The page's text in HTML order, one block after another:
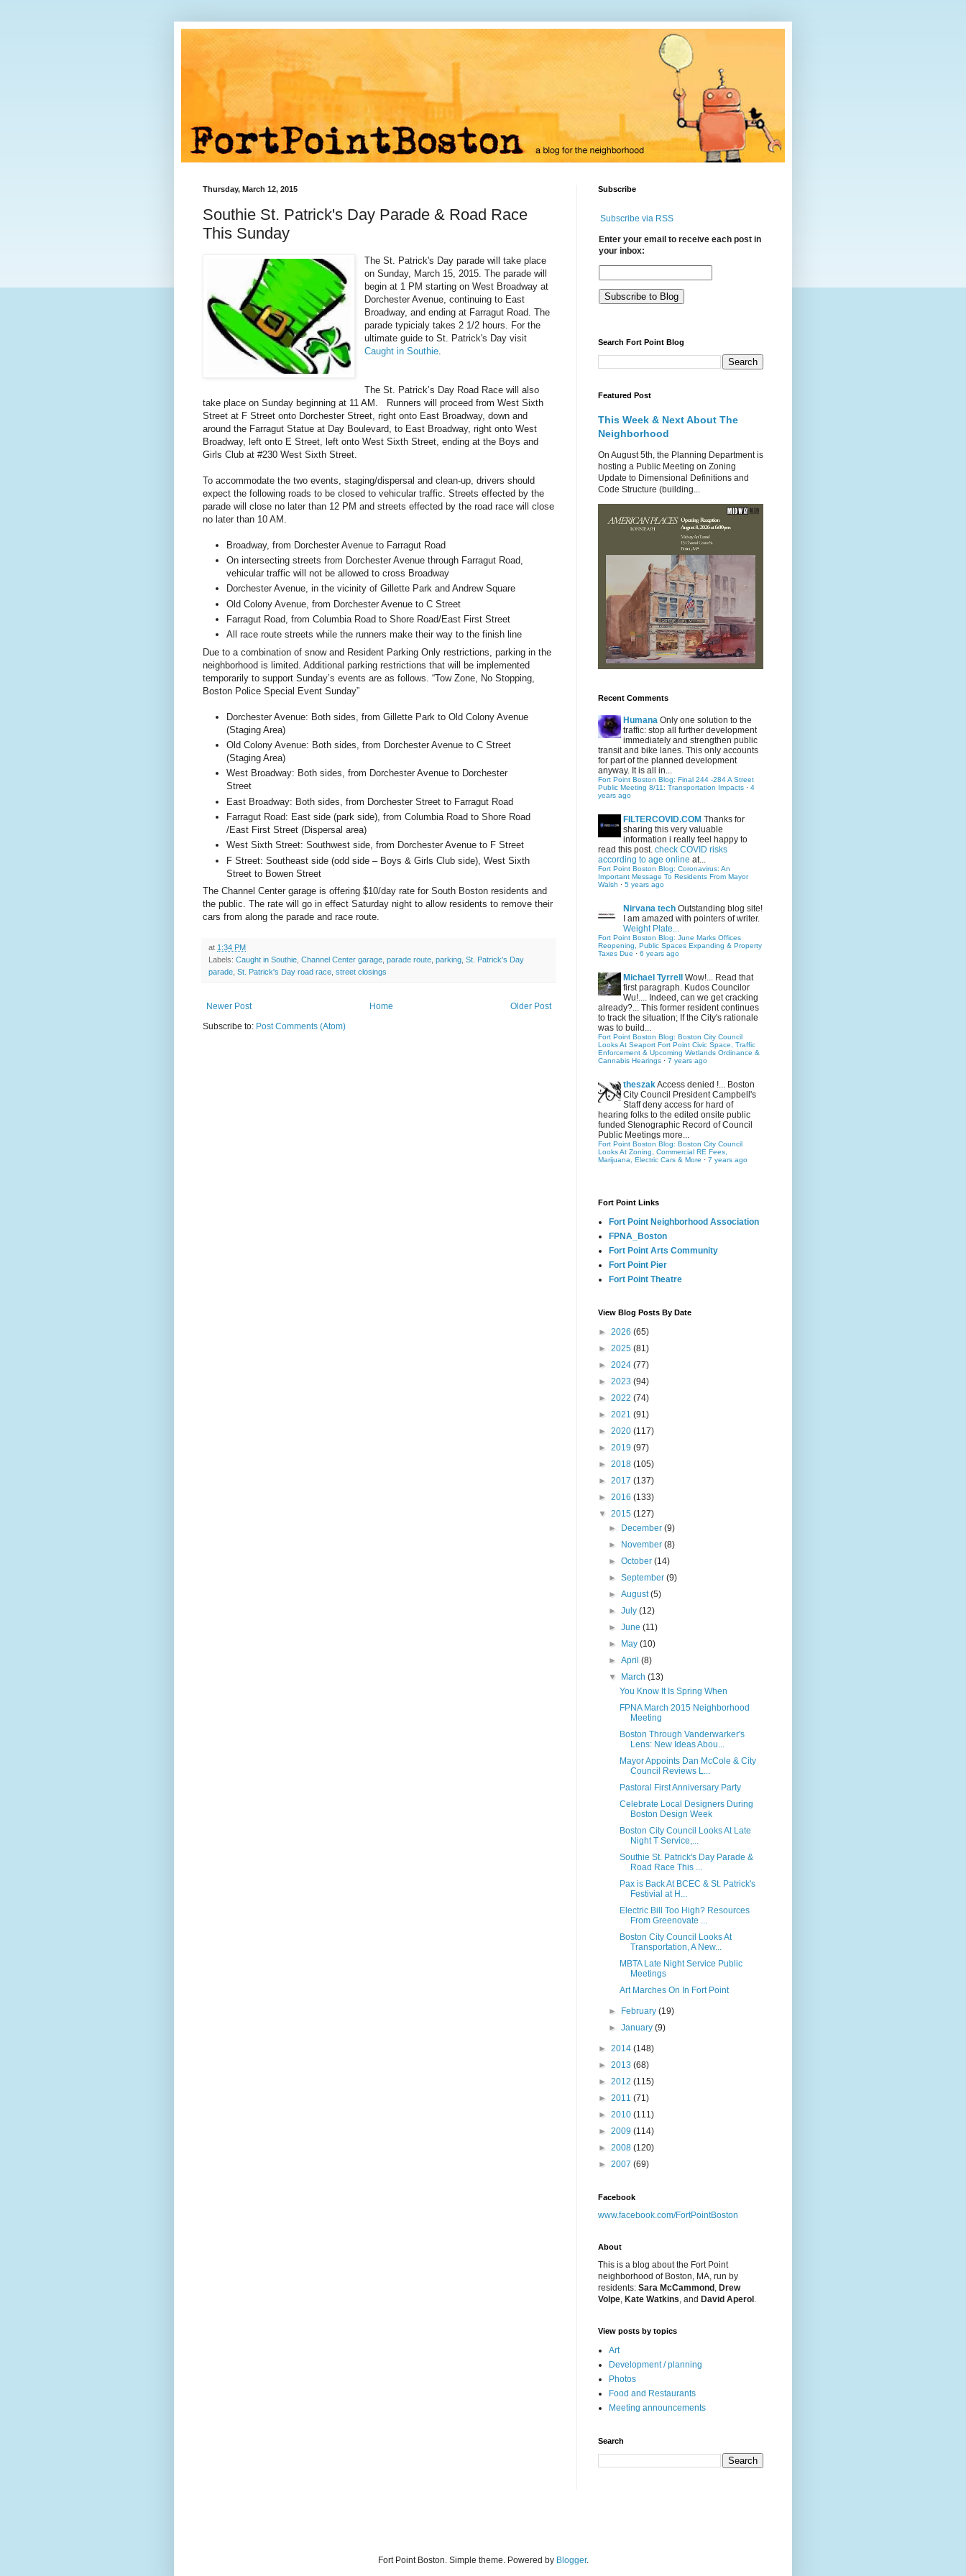
Thursday, March 12, 2015
Southie St. Patrick's Day Parade & Road Race
This Sunday
The St. Patrick's Day parade will take place
on Sunday, March 15, 2015. The parade will
begin at 1 PM starting on West Broadway at
Dorchester Avenue, continuing to East
Broadway, and ending at Farragut Road. The
parade typicialy takes 2 1/2 hours. For the
ultimate guide to St. Patrick's Day visit
Caught in Southie
The St. Patrick’s Day Road Race will also
take place on Sunday beginning at 11 AM. Runners will proceed from West Sixth
Street at F Street onto Dorchester Street , right onto East Broadway, down and
around the Farragut Statue at Day Boulevard, to East Broadway, right onto West
Broadway, left onto E Street, left onto West Sixth Street , ending at the Boys and
Girls Club at #230 West Sixth Street
To accommodate the two events, staging/dispersal and clean-up, drivers should
expect the following roads to be closed to vehicular traffic. Streets effected by the
parade will close no later than 12 PM and streets effected by the road race will close
no later than 10 AM.
Broadway, from Dorchester Avenue to Farragut Road
On intersecting streets from Dorchester Avenue through Farragut Road
vehicular traffic will not be allowed to cross Broadway
Dorchester Avenue, in the vicinity of Gillette Park and Andrew Square
Old Colony Avenue , from Dorchester Avenue to C Street
Farragut Road , from Columbia Road to Shore Road/East First Street
All race route streets while the runners make their way to the finish line
Due to a combination of snow and Resident Parking Only restrictions, parking in the
neighborhood is limited. Additional parking restrictions that will be implemented
temporarily to support Sunday’s events are as follows. “Tow Zone, No Stopping,
Boston Police Special Event Sunday”
Dorchester Avenue: Both sides, from Gillette Park to Old Colony Avenue
(Staging Area)
Old Colony Avenue: Both sides, from Dorchester Avenue to C Street
(Staging Area)
West Broadway: Both sides, from Dorchester Avenue to Dorchester
Street
East Broadway: Both sides, from Dorchester Street to Farragut Road
Farragut Road: East side (park side), from Columbia Road to Shore Road
/East First Street (Dispersal area)
West Sixth Street: Southwest side, from Dorchester Avenue to F Street
F Street: Southeast side (odd side – Boys & Girls Club side), West Sixth
Street to Bowen Street
The Channel Center garage is offering $10/day rate for South Boston residents and
the public. The rate will go in effect Saturday night to allow residents to remove their
cars from along the parade and race route.
at 1:34 PM
Labels: Caught in Southie Channel Center garage parade route parking St. Patrick's Day
parade St. Patrick's Day road race street closings
Newer Post Older Post
Home
Subscribe to: Post Comments (Atom)
Subscribe
Subscribe via RSS
Enter your email to receive each post in
your inbox:
Search Fort Point Blog
Featured Post
This Week & Next About The
Neighborhood
On August 5th, the Planning Department is
hosting a Public Meeting on Zoning
Update to Dimensional Definitions and
Code Structure (building...
Recent Comments
Humana Only one solution to the
traffic: stop all further development
immediately and strengthen public
transit and bike lanes. This only accounts
for part of the planned development
anyway. It is all in...
Fort Point Boston Blog: Final 244 -284 A Street
Public Meeting 8/11: Transportation Impacts · 4
years ago
FILTERCOVID.COM Thanks for
sharing this very valuable
information i really feel happy to
read this post. check COVID risks
according to age online at...
Fort Point Boston Blog: Coronavirus: An
Important Message To Residents From Mayor
Walsh · 5 years ago
Nirvana tech Outstanding blog site!
I am amazed with pointers of writer.
Weight Plate...
Fort Point Boston Blog: June Marks Offices
Reopening, Public Spaces Expanding & Property
Taxes Due · 6 years ago
Michael Tyrrell
Wow!... Read that
first paragraph. Kudos Councilor
Wu!.... Indeed, can we get cracking
already?... This former resident continues
to track the situation; If the City's rationale
was to build...
Fort Point Boston Blog: Boston City Council
Looks At Seaport Fort Point Civic Space, Traffic
Enforcement & Upcoming Wetlands Ordinance &
Cannabis Hearings · 7 years ago
theszakAccess denied !... Boston
City Council President Campbell's
Staff deny access for hard of
hearing folks to the edited onsite public
funded Stenographic Record of Council
Public Meetings more...
Fort Point Boston Blog: Boston City Council
Looks At Zoning, Commercial RE Fees,
Marijuana, Electric Cars & More · 7 years ago
Fort Point Links
Fort Point Neighborhood Association
FPNA_Boston
Fort Point Arts Community
Fort Point Pier
Fort Point Theatre
View Blog Posts By Date
► 2026 (65)
► 2025 (81)
► 2024 (77)
► 2023 (94)
► 2022 (74)
► 2021 (91)
► 2020 (117)
► 2019 (97)
► 2018 (105)
► 2017 (137)
► 2016 (133)
▼ 2015 (127)
►
December(9)
►
November(8)
►October(14)
►September(9)
►August(5)
►July(12)
►June(11)
►
May(10)
►April(8)
▼
March(13)
You Know It Is Spring When
FPNA March 2015 Neighborhood
Meeting
Boston Through Vanderwarker's
Lens: New Ideas Abou...
Mayor Appoints Dan McCole & City
Council Reviews L...
Pastoral First Anniversary Party
Celebrate Local Designers During
Boston Design Week
Boston City Council Looks At Late
Night T Service,...
Southie St. Patrick's Day Parade &
Road Race This ...
Pax is Back At BCEC & St. Patrick's
Festivial at H...
Electric Bill Too High? Resources
From Greenovate ...
Boston City Council Looks At
Transportation, A New...
MBTA Late Night Service Public
Meetings
Art Marches On In Fort Point
► February(19)
►January(9)
► 2014 (148)
► 2013 (68)
► 2012 (115)
► 2011 (71)
► 2010 (111)
► 2009 (114)
► 2008 (120)
► 2007 (69)
Facebook
www.facebook.com/FortPointBoston
About
This is a blog about the Fort Point
neighborhood of Boston, MA, run by
residents: Sara McCammond , Drew
Volpe, Kate Watkins, and David Aperol .
View posts by topics
Art
Development / planning
Photos
Food and Restaurants
Meeting announcements
Search
Fort Point Boston. Simple theme. Powered by Blogger.